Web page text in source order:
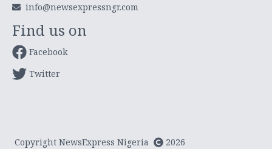
info@newsexpressngr.com
Find us on
Facebook
Twitter
Copyright NewsExpress Nigeria 2026